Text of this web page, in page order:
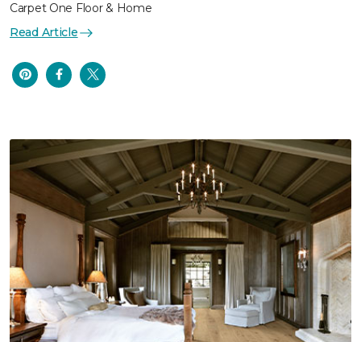
Carpet One Floor & Home
Read Article